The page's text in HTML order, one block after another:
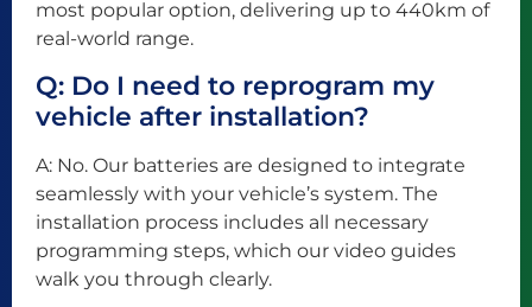
most popular option, delivering up to 440km of
real-world range.
Q: Do I need to reprogram my
vehicle after installation?
A: No. Our batteries are designed to integrate
seamlessly with your vehicle’s system. The
installation process includes all necessary
programming steps, which our video guides
walk you through clearly.